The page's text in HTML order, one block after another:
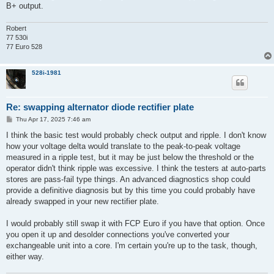
B+ output.
Robert
77 530i
77 Euro 528
528i-1981
Re: swapping alternator diode rectifier plate
P
s
Thu Apr 17, 2025 7:46 am
I think the basic test would probably check output and ripple. I don't know
how your voltage delta would translate to the peak-to-peak voltage
measured in a ripple test, but it may be just below the threshold or the
operator didn't think ripple was excessive. I think the testers at auto-parts
stores are pass-fail type things. An advanced diagnostics shop could
provide a definitive diagnosis but by this time you could probably have
already swapped in your new rectifier plate.
I would probably still swap it with FCP Euro if you have that option. Once
you open it up and desolder connections you've converted your
exchangeable unit into a core. I'm certain you're up to the task, though,
either way.